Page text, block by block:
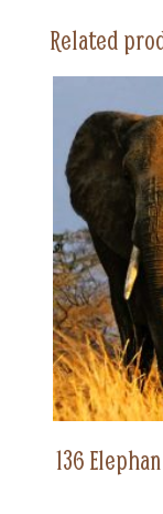
x
Related
136